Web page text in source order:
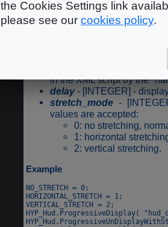
which the render_state has
- [STR127] -
in the XML script by the
delay- [INTEGER] -
stretch_mode -
values are accepted:
0: no stretching,
1: horizontal
2: vertical stretching.
Example
NO_STRETCH = 0;
HORIZONTAL_STRETCH = 1;
VERTICAL_STRETCH = 2;
HYP_Hud.ProgressiveDisplay(
the Cookies Settings link
please see our cookies policy.